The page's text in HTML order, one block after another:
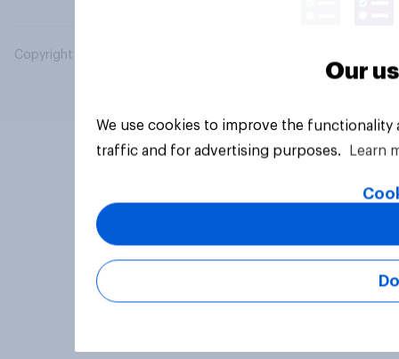
Copyright © 2026 YouGov PLC. All Rights Reserved.
Our
We use cookies to improve the
traffic and for advertising purposes.
Learn